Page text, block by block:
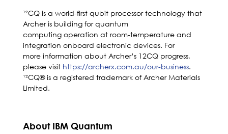
¹²CQ is a world-first qubit processor technology that
Archer is building for quantum
computing operation at room-temperature and
integration onboard electronic devices. For
more information about Archer’s 12CQ progress,
please visit https://archerx.com.au/our-business.
¹²CQ® is a registered trademark of Archer Materials
Limited.
About IBM Quantum